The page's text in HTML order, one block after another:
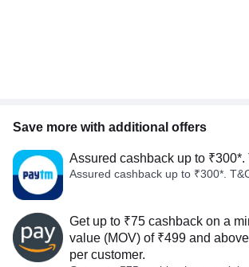
Save more with additional offers
Assured cashback up to ₹300*.
Assured cashback up to ₹300*.
Get up to ₹75 cashback on a
value (MOV) of ₹499 and
per customer.